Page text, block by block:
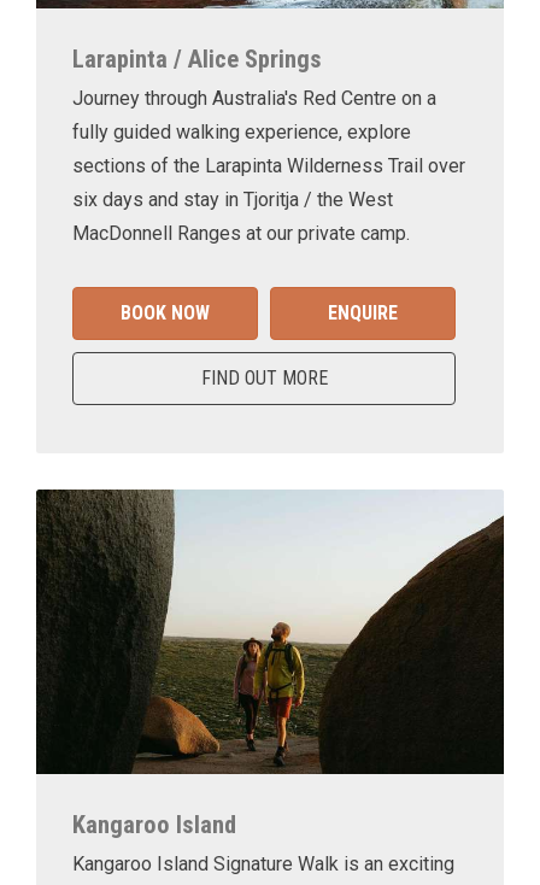
Larapinta / Alice Springs
Journey through Australia's Red Centre on a
fully guided walking experience, explore
sections of the Larapinta Wilderness Trail over
six days and stay in Tjoritja / the West
MacDonnell Ranges at our private camp.
BOOK NOW ENQUIRE
FIND OUT MORE
Kangaroo Island
Kangaroo Island Signature Walk is an exciting